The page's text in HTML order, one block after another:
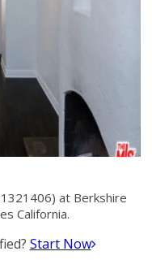
at Berkshire
California.
Start Now